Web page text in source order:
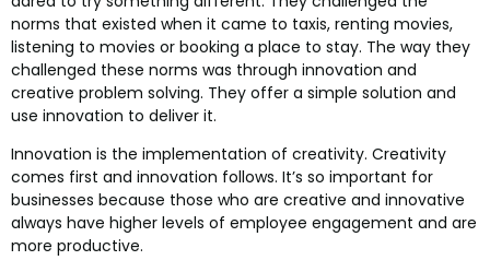
norms that existed when it came to taxis, renting movies,
listening to movies or booking a place to stay. The way they
challenged these norms was through innovation and
creative problem solving. They offer a simple solution and
use innovation to deliver it.
Innovation is the implementation of creativity. Creativity
comes first and innovation follows. It’s so important for
businesses because those who are creative and innovative
always have higher levels of employee engagement and are
more productive.